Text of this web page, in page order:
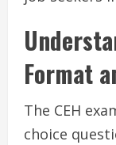
Format
The CEH
choice